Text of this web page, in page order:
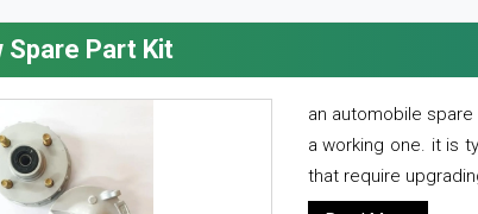
Spare Part Kit
an automobile
a working one. it is
that require